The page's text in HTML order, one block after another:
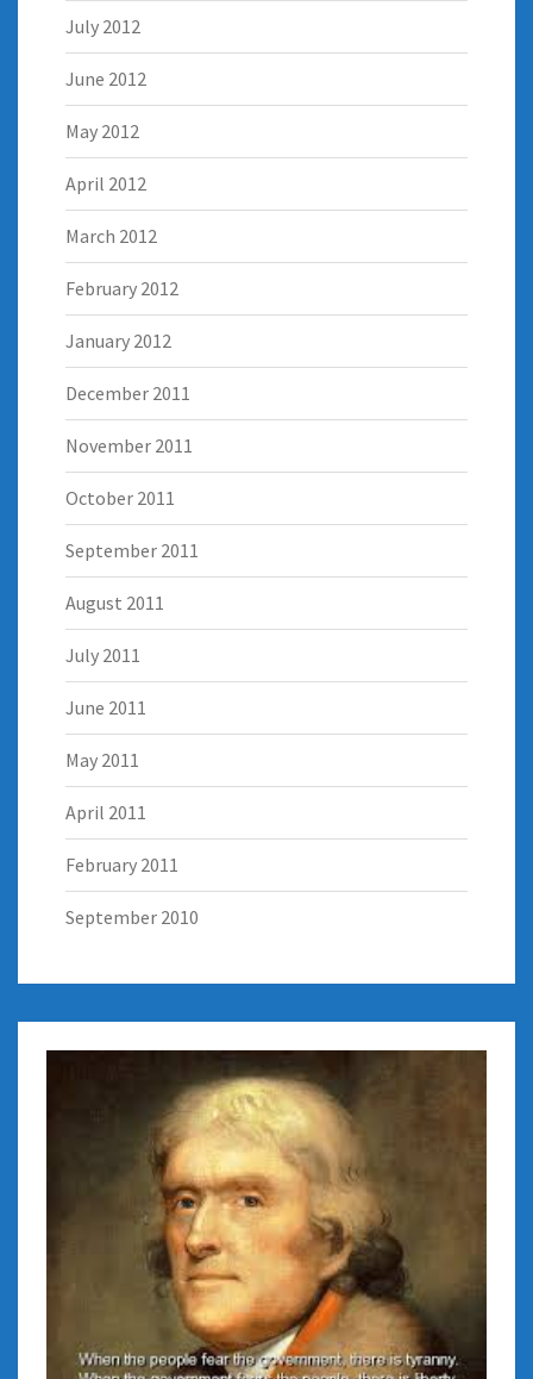
July 2012
June 2012
May 2012
April 2012
March 2012
February 2012
January 2012
December 2011
November 2011
October 2011
September 2011
August 2011
July 2011
June 2011
May 2011
April 2011
February 2011
September 2010